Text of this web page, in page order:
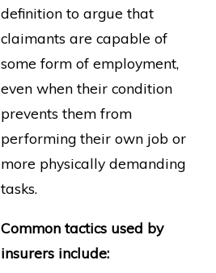
definition to argue that
claimants are capable of
some form of employment,
even when their condition
prevents them from
performing their own job or
more physically demanding
tasks.
Common tactics used by
insurers include: